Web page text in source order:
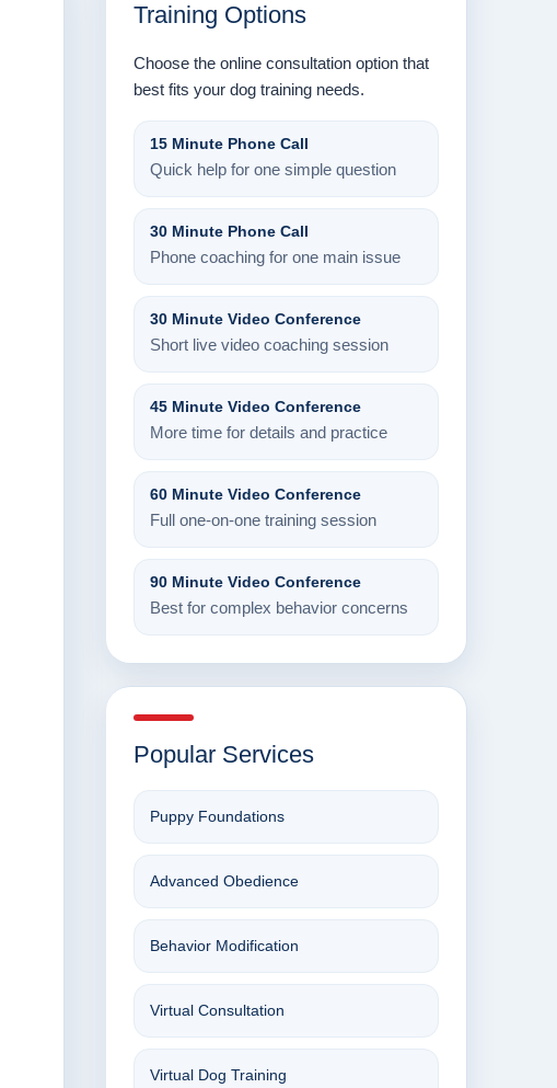
Training Options
Choose the online consultation option that
best fits your dog training needs.
15 Minute Phone Call
Quick help for one simple question
30 Minute Phone Call
Phone coaching for one main issue
30 Minute Video Conference
Short live video coaching session
45 Minute Video Conference
More time for details and practice
60 Minute Video Conference
Full one-on-one training session
90 Minute Video Conference
Best for complex behavior concerns
Popular Services
Puppy Foundations
Advanced Obedience
Behavior Modification
Virtual Consultation
Virtual Dog Training